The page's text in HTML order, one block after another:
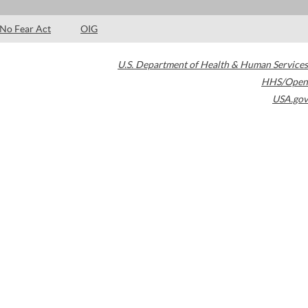
No Fear Act OIG
U.S. Department of Health & Human Services
HHS/Open
USA.gov